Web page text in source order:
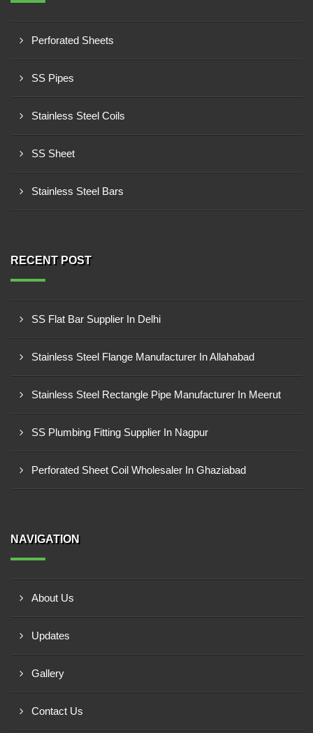
Perforated Sheets
SS Pipes
Stainless Steel Coils
SS Sheet
Stainless Steel Bars
RECENT POST
SS Flat Bar Supplier In Delhi
Stainless Steel Flange Manufacturer In Allahabad
Stainless Steel Rectangle Pipe Manufacturer In Meerut
SS Plumbing Fitting Supplier In Nagpur
Perforated Sheet Coil Wholesaler In Ghaziabad
NAVIGATION
About Us
Updates
Gallery
Contact Us